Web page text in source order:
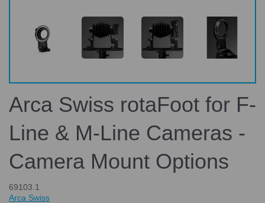
Arca Swiss rotaFoot for F-
Line & M-Line Cameras -
Camera Mount Options
69103.1
Arca Swiss